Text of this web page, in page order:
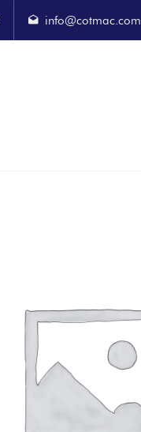
info@cotmac.com